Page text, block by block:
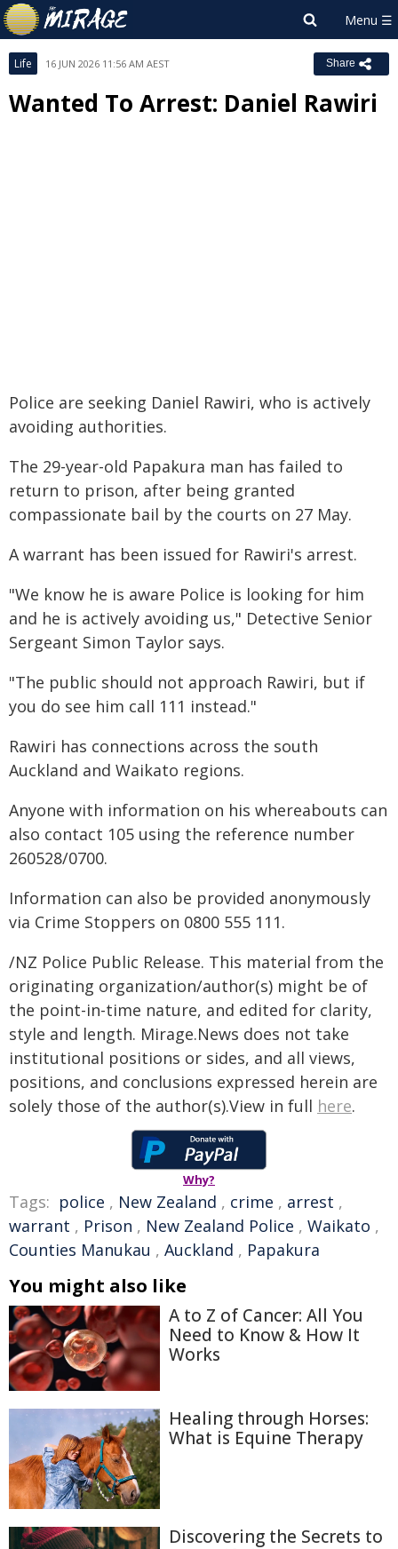
Life 16 JUN 2026 11:56 AM AEST Share
Wanted To Arrest: Daniel Rawiri
Police are seeking Daniel Rawiri, who is actively
avoiding authorities.
The 29-year-old Papakura man has failed to
return to prison, after being granted
compassionate bail by the courts on 27 May.
A warrant has been issued for Rawiri's arrest.
"We know he is aware Police is looking for him
and he is actively avoiding us," Detective Senior
Sergeant Simon Taylor says.
"The public should not approach Rawiri, but if
you do see him call 111 instead."
Rawiri has connections across the south
Auckland and Waikato regions.
Anyone with information on his whereabouts can
also contact 105 using the reference number
260528/0700.
Information can also be provided anonymously
via Crime Stoppers on 0800 555 111.
/NZ Police Public Release. This material from the
originating organization/author(s) might be of
the point-in-time nature, and edited for clarity,
style and length. Mirage.News does not take
institutional positions or sides, and all views,
positions, and conclusions expressed herein are
solely those of the author(s).View in full here.
Why?
Tags: police , New Zealand , crime , arrest ,
warrant , Prison , New Zealand Police , Waikato ,
Counties Manukau , Auckland , Papakura
You might also like
A to Z of Cancer: All You
Need to Know & How It
Works
Healing through Horses:
What is Equine Therapy
Discovering the Secrets to